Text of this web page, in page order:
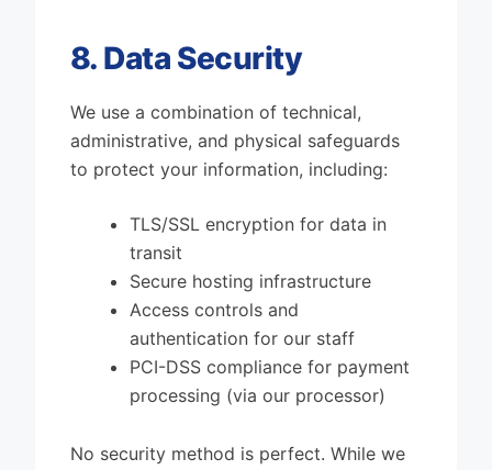
8. Data Security
We use a combination of technical,
administrative, and physical safeguards
to protect your information, including:
TLS/SSL encryption for data in
transit
Secure hosting infrastructure
Access controls and
authentication for our staff
PCI-DSS compliance for payment
processing (via our processor)
No security method is perfect. While we